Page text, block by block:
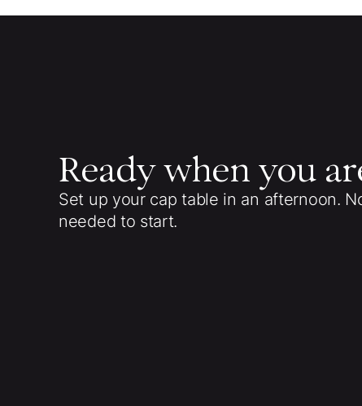
Ready when you
Set up your cap table in an afternoon.
needed to start.